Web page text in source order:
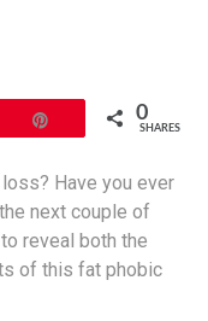
0
SHARES
Have you ever
next couple of
reveal both the
of this fat phobic